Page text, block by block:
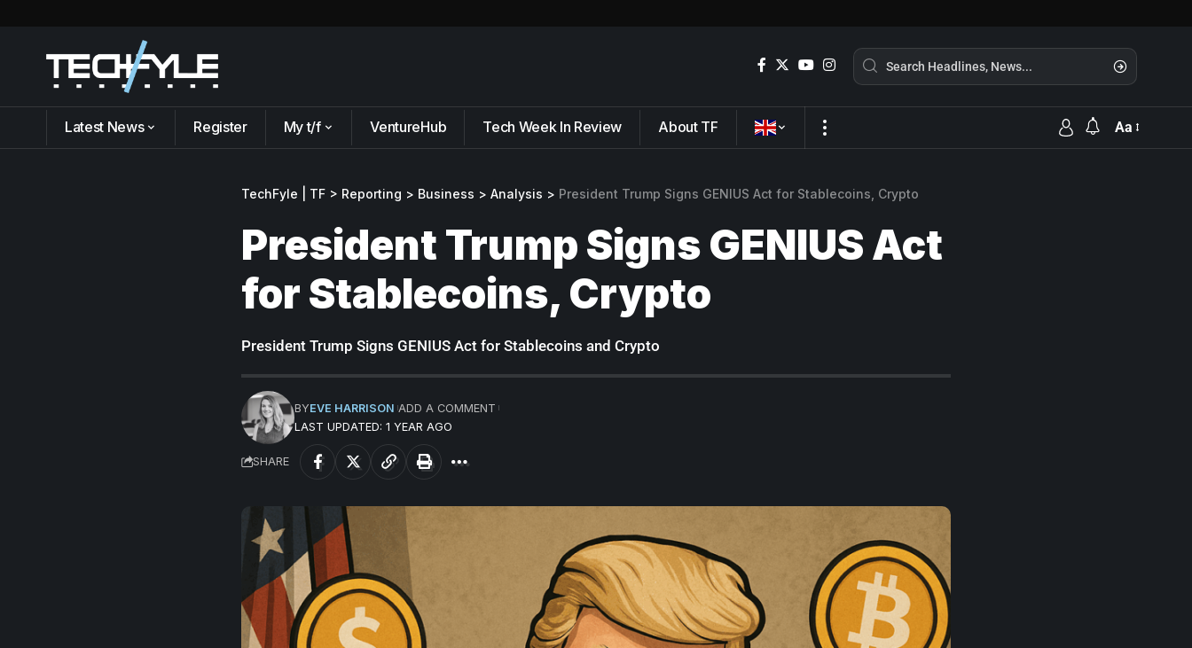
Latest News Register My t/f VentureHub Tech Week In Review About TF Aa
TechFyle | TF > Reporting > Business > Analysis > President Trump Signs GENIUS Act for Stablecoins, Crypto
President Trump Signs GENIUS Act
for Stablecoins, Crypto
President Trump Signs GENIUS Act for Stablecoins and Crypto
LAST UPDATED: 1 YEAR AGO
BYEVE HARRISON ADD A COMMENT
SHARE